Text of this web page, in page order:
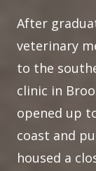
After
veterinary
to the
clinic in
opened up
coast and
housed a